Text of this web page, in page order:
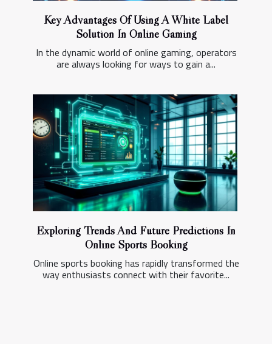
Key Advantages Of Using A White Label
Solution In Online Gaming
In the dynamic world of online gaming, operators
are always looking for ways to gain a...
Exploring Trends And Future Predictions In
Online Sports Booking
Online sports booking has rapidly transformed the
way enthusiasts connect with their favorite...